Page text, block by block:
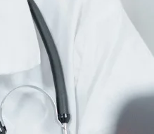
SEO For Mobile
SEO For News
SEO For PDFs That
SEO For Roofing
SEO Steps
Smart Legal
Strategy for Long